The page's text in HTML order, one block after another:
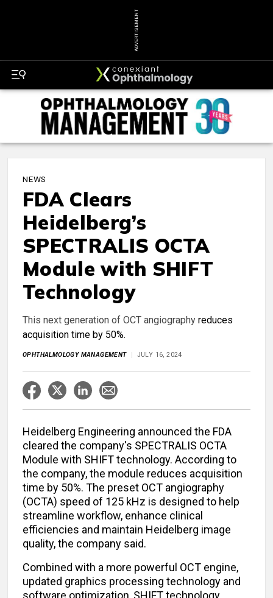
ADVERTISEMENT
NEWS
FDA Clears
Heidelberg’s
SPECTRALIS OCTA
Module with SHIFT
Technology
This next generation of OCT angiography reduces
acquisition time by 50%.
OPHTHALMOLOGY MANAGEMENT JULY 16, 2024
Heidelberg Engineering announced the FDA
cleared the company's SPECTRALIS OCTA
Module with SHIFT technology. According to
the company, the module reduces acquisition
time by 50%. The preset OCT angiography
(OCTA) speed of 125 kHz is designed to help
streamline workflow, enhance clinical
efficiencies and maintain Heidelberg image
quality, the company said.
Combined with a more powerful OCT engine,
updated graphics processing technology and
software optimization, SHIFT technology